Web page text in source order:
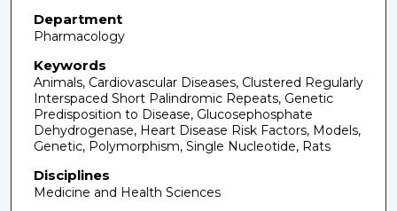
Department
Pharmacology
Keywords
Animals, Cardiovascular Diseases, Clustered Regularly
Interspaced Short Palindromic Repeats, Genetic
Predisposition to Disease, Glucosephosphate
Dehydrogenase, Heart Disease Risk Factors, Models,
Genetic, Polymorphism, Single Nucleotide, Rats
Disciplines
Medicine and Health Sciences